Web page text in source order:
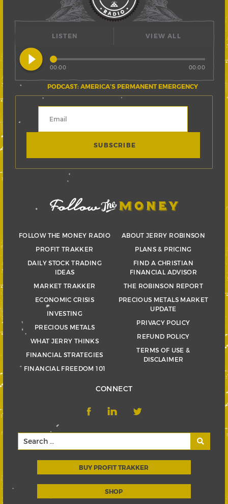
LISTEN
play_circle_filled
PODCAST: AMERICA’S PERMANENT EMERGENCY
00:00 00:00
VIEW ALL
FOLLOW THE MONEY RADIO
PROFIT TRAKKER
DAILY STOCK TRADING
IDEAS
MARKET TRAKKER
ECONOMIC CRISIS
INVESTING
PRECIOUS METALS
WHAT JERRY THINKS
FINANCIAL STRATEGIES
FINANCIAL FREEDOM 101
ABOUT JERRY ROBINSON
PLANS & PRICING
FIND A CHRISTIAN
FINANCIAL ADVISOR
THE ROBINSON REPORT
PRECIOUS METALS MARKET
UPDATE
PRIVACY POLICY
REFUND POLICY
TERMS OF USE &
DISCLAIMER
CONNECT
BUY PROFIT TRAKKER
SHOP